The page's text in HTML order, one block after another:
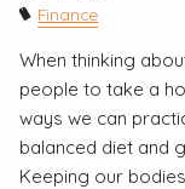
Finance
When thinking
people to take a
ways we can
balanced diet and
Keeping our